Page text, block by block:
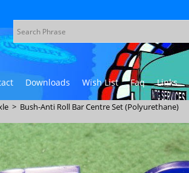
Downloads Wish List Faq Links
> Bush-Anti Roll Bar Centre Set (Polyurethane)